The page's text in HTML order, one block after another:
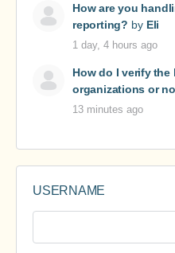
How are you
reporting? by Eli
1 day, 4 hours ago
How do I verify
organizations or
13 minutes ago
USERNAME